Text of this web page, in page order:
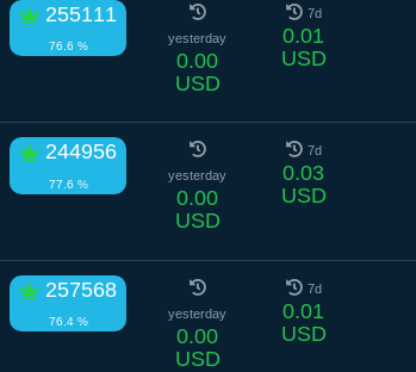
255111
76.6 %
yesterday
0.00
USD
7d
0.01
USD
244956
77.6 %
yesterday
0.00
USD
7d
0.03
USD
257568
76.4 %
yesterday
0.00
USD
7d
0.01
USD